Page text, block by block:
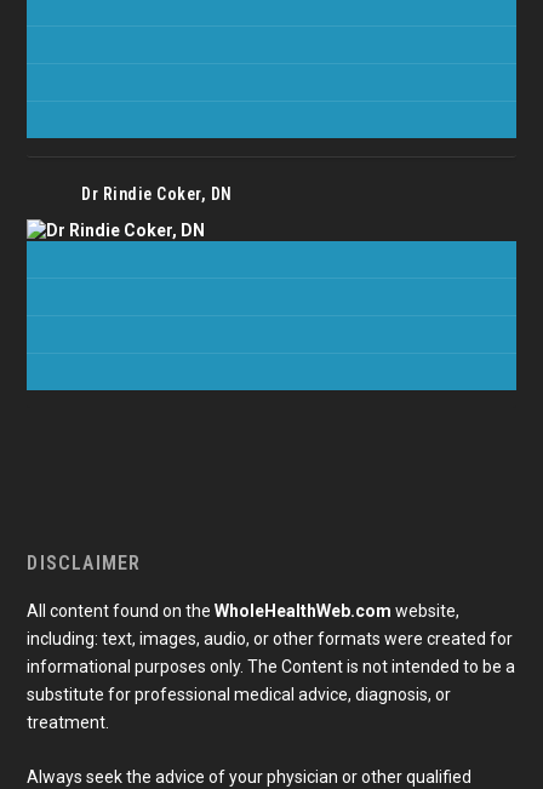
Dr Rindie Coker, DN
DISCLAIMER
All content found on theWholeHealthWeb.com website,
including: text, images, audio, or other formats were created for
informational purposes only. The Content is not intended to be a
substitute for professional medical advice, diagnosis, or
treatment.
Always seek the advice of your physician or other qualified